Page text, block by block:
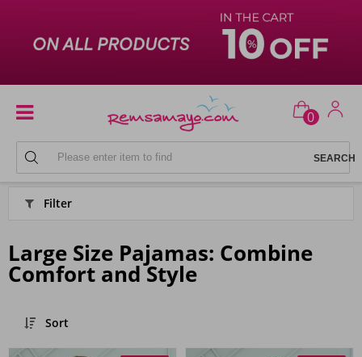
0
PYJAMAS
Filter
Large Size Pajamas: Combine
Comfort and Style
Sort